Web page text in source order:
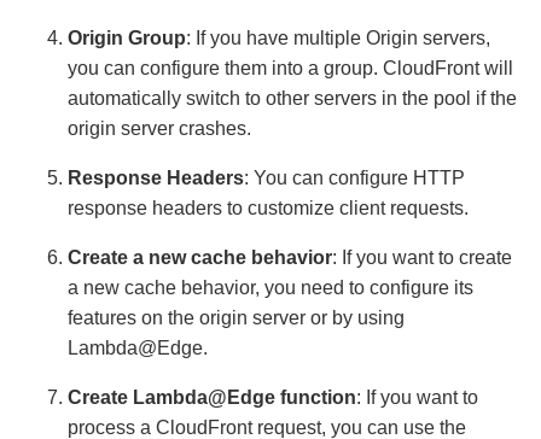
Origin Group: If you have multiple Origin servers,
you can configure them into a group. CloudFront will
automatically switch to other servers in the pool if the
origin server crashes.
Response Headers: You can configure HTTP
response headers to customize client requests.
Create a new cache behavior: If you want to create
a new cache behavior, you need to configure its
features on the origin server or by using
Lambda@Edge.
Create Lambda@Edge function: If you want to
process a CloudFront request, you can use the